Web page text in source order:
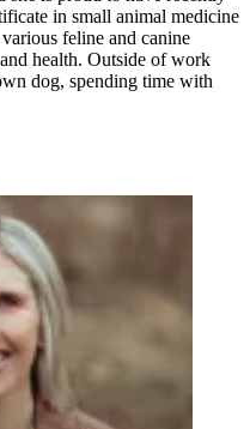
in small animal medicine
feline and canine
health. Outside of work
dog, spending time with